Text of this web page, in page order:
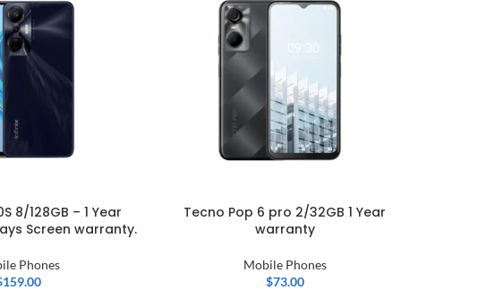
8/128GB – 1 Year
Screen warranty.
Phones
159.00
Tecno Pop 6 pro 2/32GB 1 Year
warranty
Mobile Phones
$73.00